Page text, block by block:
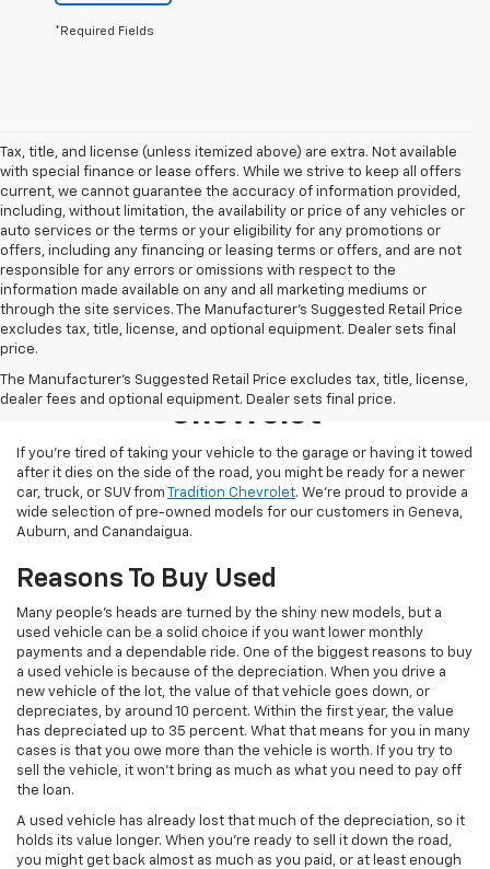
*Required Fields
Tax, title, and license (unless itemized above) are extra. Not available
with special finance or lease offers. While we strive to keep all offers
current, we cannot guarantee the accuracy of information provided,
including, without limitation, the availability or price of any vehicles or
auto services or the terms or your eligibility for any promotions or
offers, including any financing or leasing terms or offers, and are not
responsible for any errors or omissions with respect to the
information made available on any and all marketing mediums or
through the site services. The Manufacturer's Suggested Retail Price
excludes tax, title, license, and optional equipment. Dealer sets final
price.
The Manufacturer's Suggested Retail Price excludes tax, title, license,
dealer fees and optional equipment. Dealer sets final price.
Used Inventory At Tradition
Chevrolet
If you’re tired of taking your vehicle to the garage or having it towed
after it dies on the side of the road, you might be ready for a newer
car, truck, or SUV from Tradition Chevrolet. We’re proud to provide a
wide selection of pre-owned models for our customers in Geneva,
Auburn, and Canandaigua.
Reasons To Buy Used
Many people’s heads are turned by the shiny new models, but a
used vehicle can be a solid choice if you want lower monthly
payments and a dependable ride. One of the biggest reasons to buy
a used vehicle is because of the depreciation. When you drive a
new vehicle of the lot, the value of that vehicle goes down, or
depreciates, by around 10 percent. Within the first year, the value
has depreciated up to 35 percent. What that means for you in many
cases is that you owe more than the vehicle is worth. If you try to
sell the vehicle, it won’t bring as much as what you need to pay off
the loan.
A used vehicle has already lost that much of the depreciation, so it
holds its value longer. When you’re ready to sell it down the road,
you might get back almost as much as you paid, or at least enough